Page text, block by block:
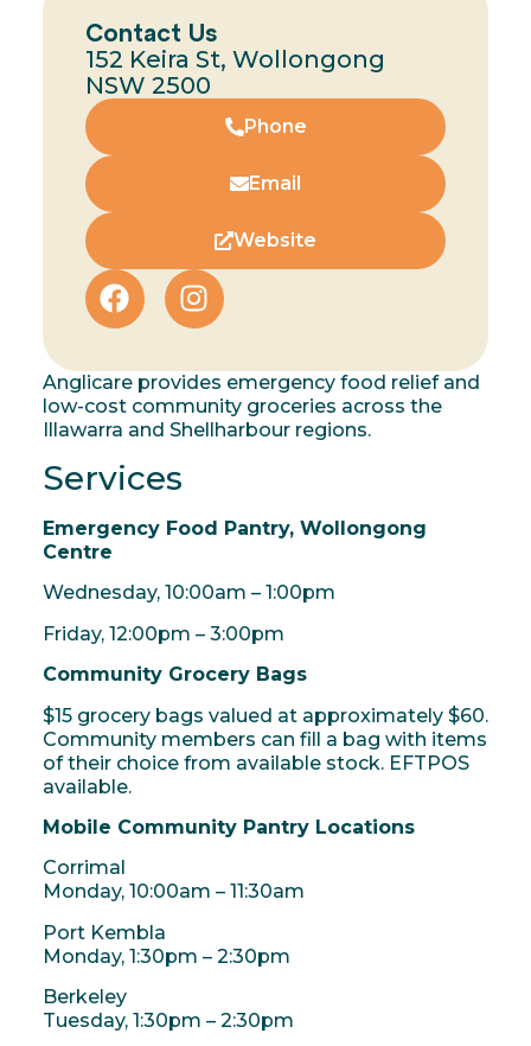
Contact Us
152 Keira St, Wollongong
NSW 2500
Phone
Email
Website
Anglicare provides emergency food relief and
low-cost community groceries across the
Illawarra and Shellharbour regions.
Services
Emergency Food Pantry, Wollongong
Centre
Wednesday, 10:00am – 1:00pm
Friday, 12:00pm – 3:00pm
Community Grocery Bags
$15 grocery bags valued at approximately $60.
Community members can fill a bag with items
of their choice from available stock. EFTPOS
available.
Mobile Community Pantry Locations
Corrimal
Monday, 10:00am – 11:30am
Port Kembla
Monday, 1:30pm – 2:30pm
Berkeley
Tuesday, 1:30pm – 2:30pm